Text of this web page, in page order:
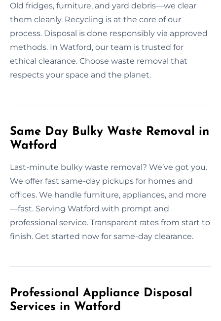
Old fridges, furniture, and yard debris—we clear
them cleanly. Recycling is at the core of our
process. Disposal is done responsibly via approved
methods. In Watford, our team is trusted for
ethical clearance. Choose waste removal that
respects your space and the planet.
Same Day Bulky Waste Removal in
Watford
Last-minute bulky waste removal? We’ve got you.
We offer fast same-day pickups for homes and
offices. We handle furniture, appliances, and more
—fast. Serving Watford with prompt and
professional service. Transparent rates from start to
finish. Get started now for same-day clearance.
Professional Appliance Disposal
Services in Watford